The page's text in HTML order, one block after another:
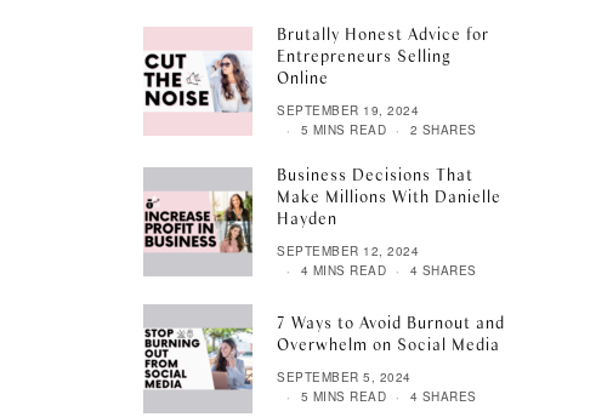
Brutally Honest Advice for
Entrepreneurs Selling
Online
SEPTEMBER 19, 2024
5 MINS READ
2 SHARES
Business Decisions That
Make Millions With Danielle
Hayden
SEPTEMBER 12, 2024
4 MINS READ
4 SHARES
7 Ways to Avoid Burnout and
Overwhelm on Social Media
SEPTEMBER 5, 2024
5 MINS READ
4 SHARES